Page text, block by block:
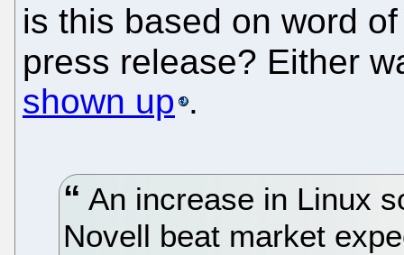
is this based on word
press release? Either
shown up .
An increase in Linux
Novell beat market